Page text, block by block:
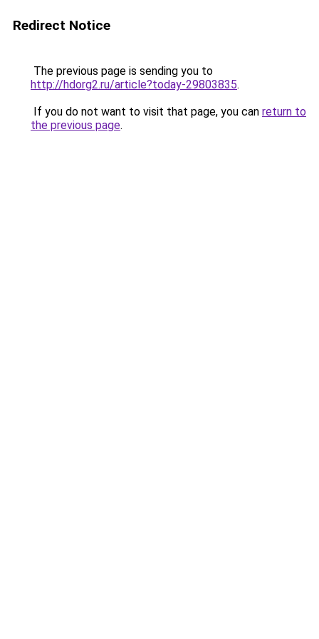
Redirect Notice
The previous page is sending you to
http://hdorg2.ru/article?today-29803835.
If you do not want to visit that page, you can return to
the previous page.